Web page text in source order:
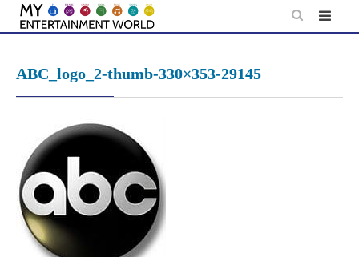
Skip
ABC_logo_2-thumb-330×353-29145